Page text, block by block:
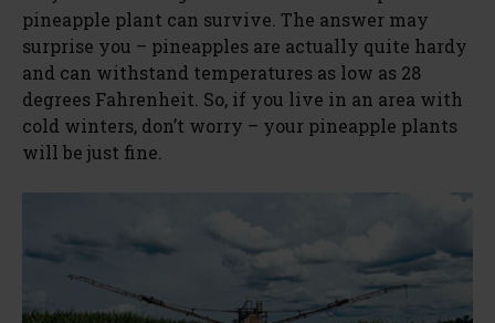
pineapple plant can survive. The answer may
surprise you – pineapples are actually quite hardy
and can withstand temperatures as low as 28
degrees Fahrenheit. So, if you live in an area with
cold winters, don’t worry – your pineapple plants
will be just fine.